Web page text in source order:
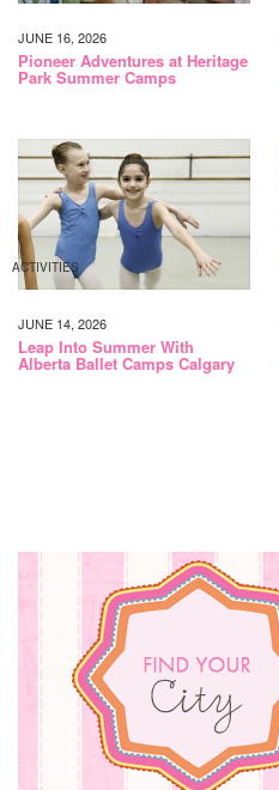
JUNE 16, 2026
Pioneer Adventures at Heritage
Park Summer Camps
ACTIVITIES
JUNE 14, 2026
Leap Into Summer With
Alberta Ballet Camps Calgary